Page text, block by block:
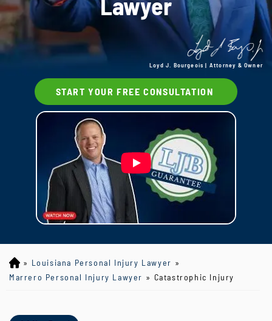
Loyd J. Bourgeois | Attorney & Owner
START YOUR FREE CONSULTATION
Lo
yd
ou
» Louisiana Personal Injury Lawyer »
Marrero Personal Injury Lawyer » Catastrophic Injury